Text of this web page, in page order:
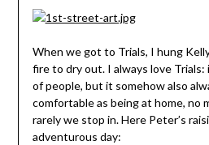
When we got to Trials, I hung
fire to dry out. I always love
of people, but it somehow also
comfortable as being at home, no
rarely we stop in. Here Peter’s
adventurous day: